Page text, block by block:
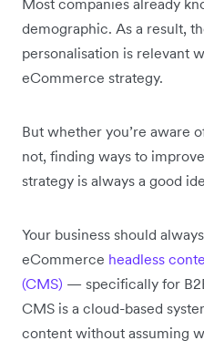
demographic. As a result,
personalisation is relevant
eCommerce strategy.
But whether you’re aware
not, finding ways to
strategy is always a good
Your business should
eCommerce headless
(CMS) — specifically for
CMS is a cloud-based
content without assuming